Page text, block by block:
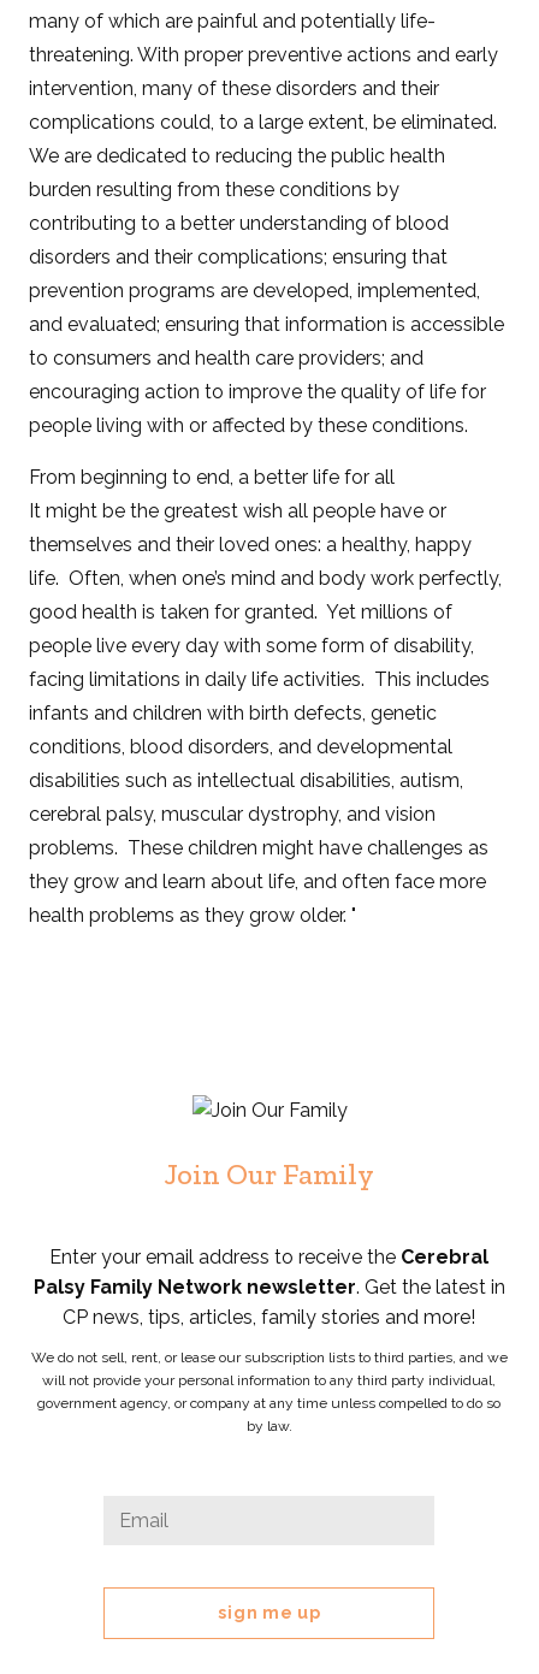
many of which are painful and potentially life-
threatening. With proper preventive actions and early
intervention, many of these disorders and their
complications could, to a large extent, be eliminated.
We are dedicated to reducing the public health
burden resulting from these conditions by
contributing to a better understanding of blood
disorders and their complications; ensuring that
prevention programs are developed, implemented,
and evaluated; ensuring that information is accessible
to consumers and health care providers; and
encouraging action to improve the quality of life for
people living with or affected by these conditions.
From beginning to end, a better life for all
It might be the greatest wish all people have or
themselves and their loved ones: a healthy, happy
life. Often, when one’s mind and body work perfectly,
good health is taken for granted. Yet millions of
people live every day with some form of disability,
facing limitations in daily life activities. This includes
infants and children with birth defects, genetic
conditions, blood disorders, and developmental
disabilities such as intellectual disabilities, autism,
cerebral palsy, muscular dystrophy, and vision
problems. These children might have challenges as
they grow and learn about life, and often face more
health problems as they grow older. "
Join Our Family
Enter your email address to receive the Cerebral
Palsy Family Network newsletter. Get the latest in
CP news, tips, articles, family stories and more!
We do not sell, rent, or lease our subscription lists to third parties, and we
will not provide your personal information to any third party individual,
government agency, or company at any time unless compelled to do so
by law.
X/Twitter
field